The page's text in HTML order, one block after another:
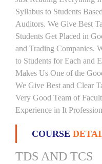
Syllabus to Students
Auditors. We Give Best
Students Get Placed in
and Trading Companies.
to Students for Each and
Makes Us One of the
We Give Best and Clear
Very Good Team of
Experience in It
COURSE
TDS AND TCS